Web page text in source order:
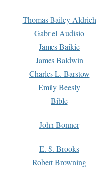
Thomas Bailey Aldrich
Gabriel Audisio
James Baikie
James Baldwin
Charles L. Barstow
Emily Beesly
Bible
John Bonner
E. S. Brooks
Robert Browning